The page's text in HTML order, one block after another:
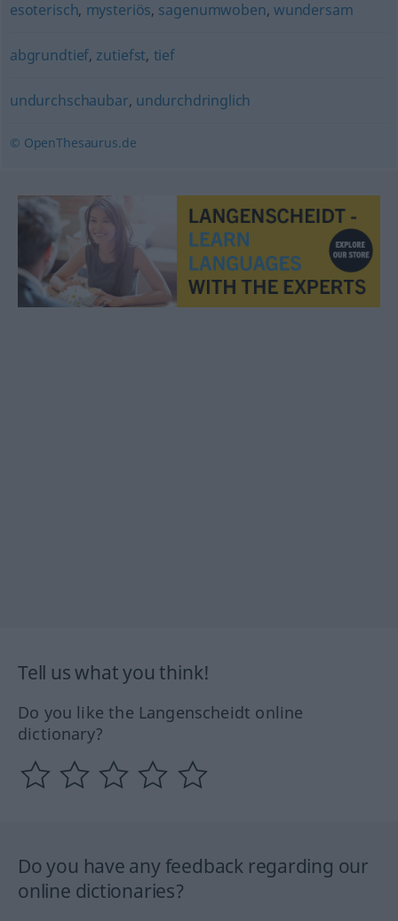
esoterisch, mysteriös, sagenumwoben, wundersam
abgrundtief, zutiefst, tief
undurchschaubar, undurchdringlich
© OpenThesaurus.de
Tell us what you think!
Do you like the Langenscheidt online
dictionary?
Do you have any feedback regarding our
online dictionaries?